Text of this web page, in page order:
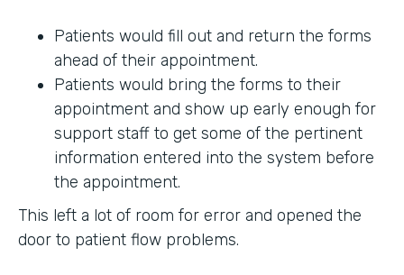
Patients would fill out and return the forms
ahead of their appointment.
Patients would bring the forms to their
appointment and show up early enough for
support staff to get some of the pertinent
information entered into the system before
the appointment.
This left a lot of room for error and opened the
door to patient flow problems.